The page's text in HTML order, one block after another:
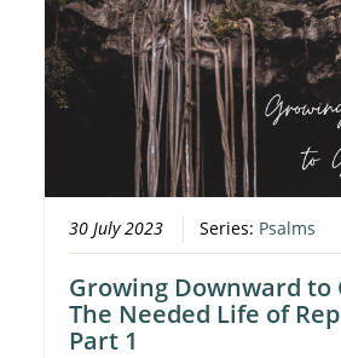
30 July 2023 Series: Psalms
Growing Downward to
The Needed Life of
Part 1